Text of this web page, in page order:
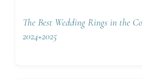
The Best Wedding Rings in the
2024+2025